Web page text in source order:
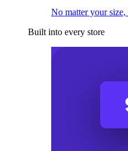
No matter your
Built into every store